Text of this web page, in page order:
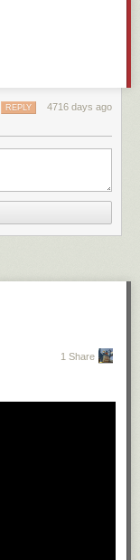
4716 days ago
REPLY
1 Share